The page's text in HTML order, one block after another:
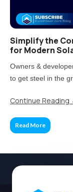
Simplify the
for Modern
Owners &
to get steel in the
should be
Continue Reading
Read More